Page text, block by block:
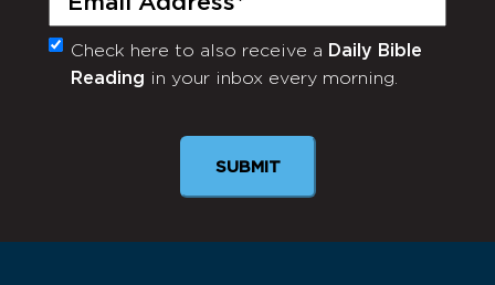
Monthly
Newsletter
Check here to also receive a Daily Bible
Reading in your inbox every morning.
SUBMIT